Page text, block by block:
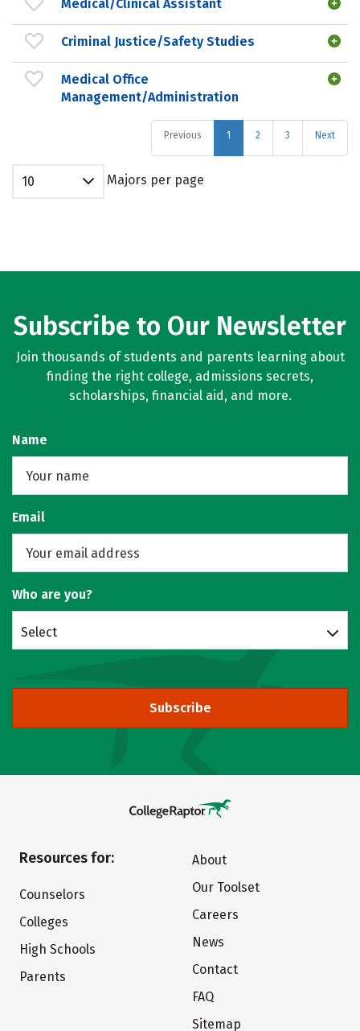
Medical/Clinical Assistant
Criminal Justice/Safety Studies
Medical Office
Management/Administration
Previous 1 2 3 Next
10 Majors per page
Subscribe to Our Newsletter
Join thousands of students and parents learning about
finding the right college, admissions secrets,
scholarships, financial aid, and more.
Name
Email
Who are you?
Select
Subscribe
Resources for:
Counselors
Colleges
High Schools
Parents
About
Our Toolset
Careers
News
Contact
FAQ
Sitemap